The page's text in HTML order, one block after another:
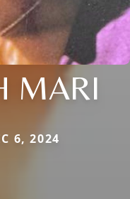
MARI
6, 2024